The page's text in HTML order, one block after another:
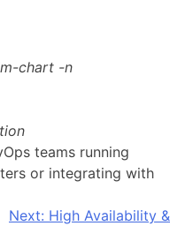
chart -n
teams running
or integrating with
Next: High Availability &